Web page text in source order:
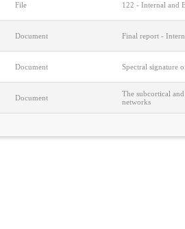
File 122 - Internal and
Document Final report -
Document Spectral signature
Document
The subcortical
networks